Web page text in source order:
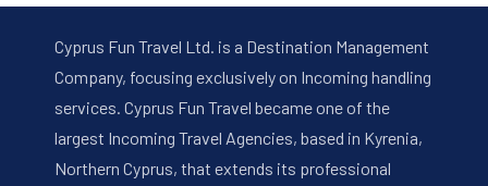
Cyprus Fun Travel Ltd. is a Destination Management
Company, focusing exclusively on Incoming handling
services. Cyprus Fun Travel became one of the
largest Incoming Travel Agencies, based in Kyrenia,
Northern Cyprus, that extends its professional